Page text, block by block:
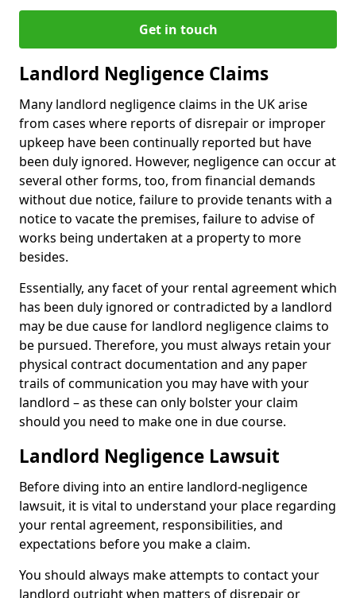
Get in touch
Landlord Negligence Claims
Many landlord negligence claims in the UK arise
from cases where reports of disrepair or improper
upkeep have been continually reported but have
been duly ignored. However, negligence can occur at
several other forms, too, from financial demands
without due notice, failure to provide tenants with a
notice to vacate the premises, failure to advise of
works being undertaken at a property to more
besides.
Essentially, any facet of your rental agreement which
has been duly ignored or contradicted by a landlord
may be due cause for landlord negligence claims to
be pursued. Therefore, you must always retain your
physical contract documentation and any paper
trails of communication you may have with your
landlord – as these can only bolster your claim
should you need to make one in due course.
Landlord Negligence Lawsuit
Before diving into an entire landlord-negligence
lawsuit, it is vital to understand your place regarding
your rental agreement, responsibilities, and
expectations before you make a claim.
You should always make attempts to contact your
landlord outright when matters of disrepair or